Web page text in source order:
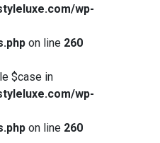
wp-
on line 260
$case in
wp-
on line 260